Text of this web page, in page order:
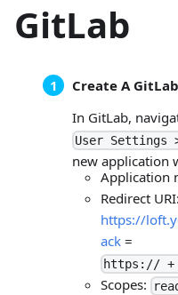
GitLab
Create A
In GitLab,
User Settings
new application
Application
Redirect URI:
https://
ack =
https:// +
Scopes: